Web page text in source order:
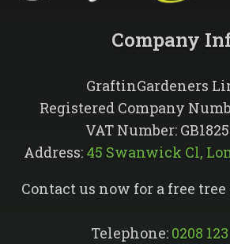
Company
GraftinGardeners
Registered Company
VAT Number:
Address: 45 Swanwick Cl,
Contact us now for a free
Telephone: 0208